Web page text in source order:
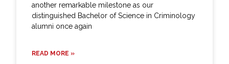
another remarkable milestone as our
distinguished Bachelor of Science in Criminology
alumni once again
READ MORE »